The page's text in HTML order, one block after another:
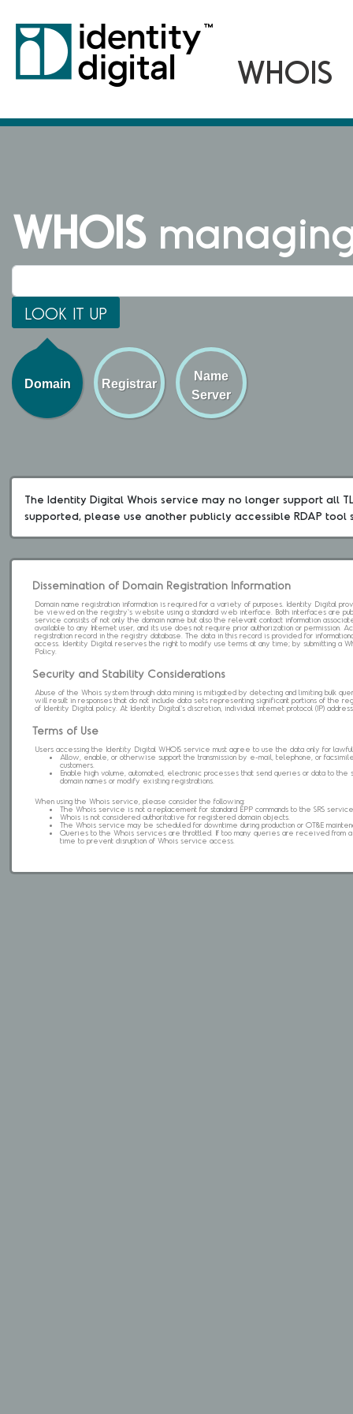
WHOIS
Domain Registrar
Name
Server
The Identity Digital Whois service may no longer support all
supported, please use another publicly accessible RDAP tool
Dissemination of Domain Registration Information
Domain name registration information is required for a variety of purposes. Identity Digital
be viewed on the registry's website using a standard web interface. Both interfaces are
service consists of not only the domain name but also the relevant contact information
available to any Internet user, and its use does not require prior authorization or permission.
registration record in the registry database. The data in this record is provided for
access. Identity Digital reserves the right to modify use terms at any time; by submitting a
Policy.
Security and Stability Considerations
Abuse of the Whois system through data mining is mitigated by detecting and limiting bulk
will result in responses that do not include data sets representing significant portions of the
of Identity Digital policy. At Identity Digital's discretion, individual internet protocol (IP)
Terms of Use
Users accessing the Identity Digital WHOIS service must agree to use the data only for lawful
Allow, enable, or otherwise support the transmission by e-mail, telephone, or
customers.
Enable high volume, automated, electronic processes that send queries or data to
domain names or modify existing registrations.
When using the Whois service, please consider the following:
The Whois service is not a replacement for standard EPP commands to the SRS
Whois is not considered authoritative for registered domain objects.
The Whois service may be scheduled for downtime during production or OT&E
Queries to the Whois services are throttled. If too many queries are received
time to prevent disruption of Whois service access.